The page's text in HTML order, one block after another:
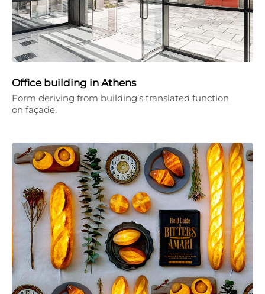
Office building in Athens
Form deriving from building’s translated function
on façade.